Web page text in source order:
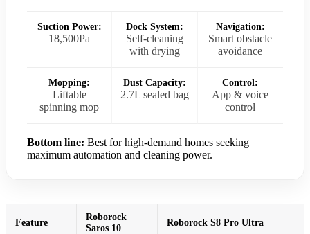
Suction Power:
18,500Pa
Dock System:
Self-cleaning
with drying
Navigation:
Smart obstacle
avoidance
Mopping:
Liftable
spinning mop
Dust Capacity:
2.7L sealed bag
Control:
App & voice
control
Bottom line: Best for high-demand homes seeking
maximum automation and cleaning power.
Feature
Roborock
Saros 10
Roborock S8 Pro Ultra